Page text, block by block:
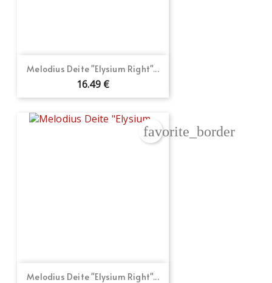
Melodius Deite "Elysium Right"...
16.49 €
Melodius Deite "Elysium Right"...
favorite_border